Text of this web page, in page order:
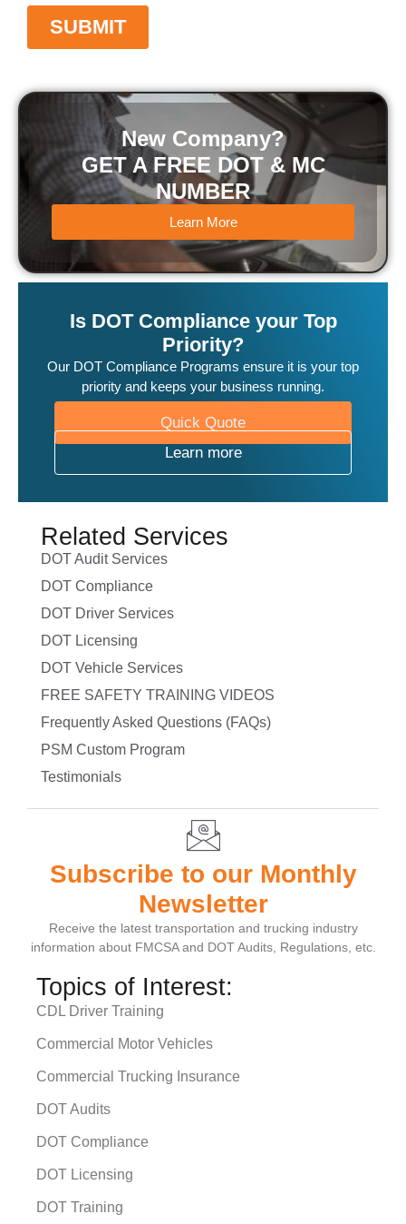
New Company?
GET A FREE DOT & MC
NUMBER
Learn More
Is DOT Compliance your Top
Priority?
Our DOT Compliance Programs ensure it is your top
priority and keeps your business running.
Quick Quote
Learn more
Related Services
DOT Audit Services
DOT Compliance
DOT Driver Services
DOT Licensing
DOT Vehicle Services
FREE SAFETY TRAINING VIDEOS
Frequently Asked Questions (FAQs)
PSM Custom Program
Testimonials
Subscribe to our Monthly
Newsletter
Receive the latest transportation and trucking industry
information about FMCSA and DOT Audits, Regulations, etc.
Topics of Interest:
CDL Driver Training
Commercial Motor Vehicles
Commercial Trucking Insurance
DOT Audits
DOT Compliance
DOT Licensing
DOT Training